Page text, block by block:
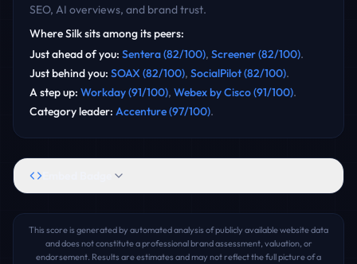
SEO, AI overviews, and brand trust.
WhereSilksits among its peers:
Just ahead of you: Sentera(82/100), Screener(82/100).
Just behind you: SOAX(82/100), SocialPilot(82/100).
A step up: Workday(91/100), Webex by Cisco(91/100).
Category leader: Accenture(97/100).
This score is generated by automated analysis of publicly available website data
and does not constitute a professional brand assessment, valuation, or
endorsement. Results are estimates and may not reflect the full picture of a